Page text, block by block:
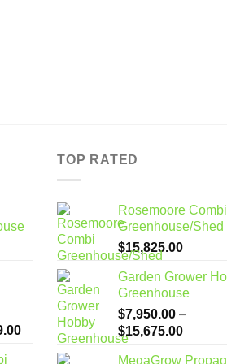
Current
TOP RATED
Rosemoore Combi
Greenhouse/Shed
$15,825.00
Garden Grower
Greenhouse
$7,950.00 –
$15,675.00Price
MegaGrow